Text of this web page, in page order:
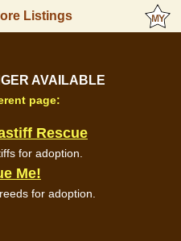
Listings
AVAILABLE
page:
Rescue
for adoption.
Me!
for adoption.